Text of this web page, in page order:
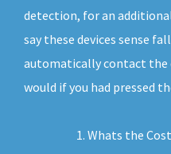
detection, for an
say these devices sense
automatically contact the
would if you had pressed
Whats the